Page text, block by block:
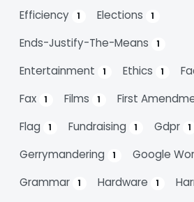
Efficiency 1 Elections 1
Ends-Justify-The-Means 1
Entertainment 1 Ethics 1
Fax 1 Films 1 First
Flag 1 Fundraising 1 Gdpr 1
Gerrymandering 1 Google
Grammar 1 Hardware 1